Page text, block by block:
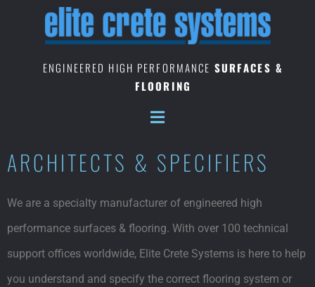
ENGINEERED HIGH PERFORMANCE SURFACES &
FLOORING
ARCHITECTS & SPECIFIERS
We are a specialty manufacturer of engineered high
performance surfaces & flooring. With over 100 technical
support offices worldwide, Elite Crete Systems is here to help
you understand and specify the correct flooring system or